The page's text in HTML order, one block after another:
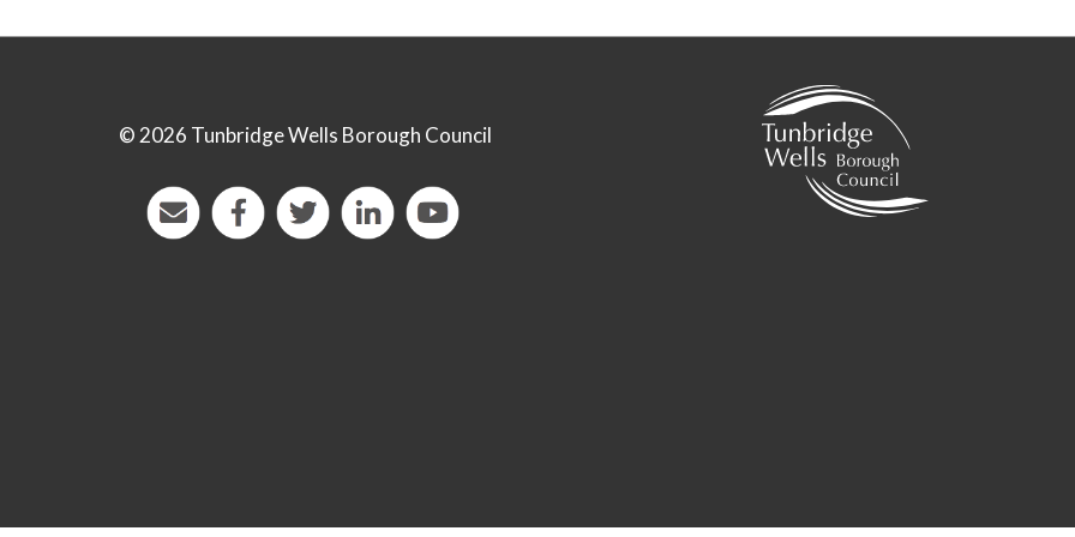
©2026 Tunbridge Wells Borough Council